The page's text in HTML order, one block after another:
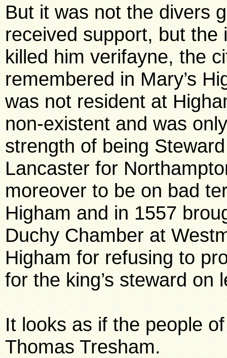
But it was not the divers
received support, but the
killed him verifayne, the
remembered in Mary’s
was not resident at
non-existent and was
strength of being
Lancaster for
moreover to be on bad
Higham and in 1557
Duchy Chamber at
Higham for refusing to
for the king’s steward on
It looks as if the people
Thomas Tresham.